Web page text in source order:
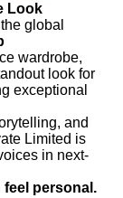
Look
global
wardrobe,
look for
exceptional
and
Limited is
in next-
feel personal.